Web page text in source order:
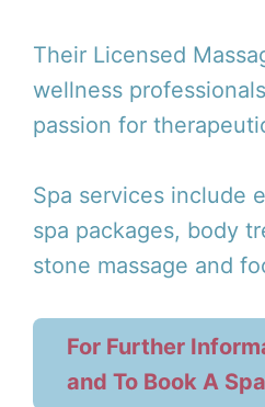
Their Licensed
wellness
passion for
Spa services include
spa packages, body
stone massage and
For Further
and To Book A